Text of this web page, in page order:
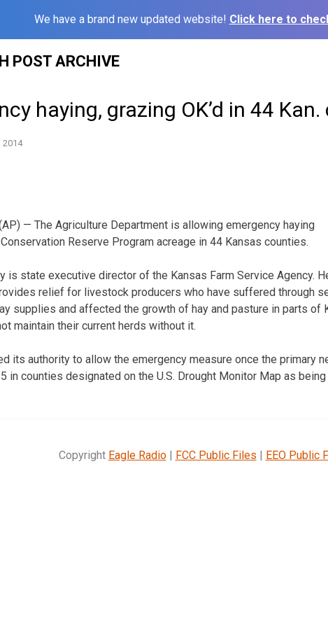
We have a brand new updated website! Click here to
POST ARCHIVE
haying, grazing OK’d in 44
2014
— The Agriculture Department is allowing emergency haying
Reserve Program acreage in 44 Kansas counties.
is state executive director of the Kansas Farm Service Agency.
relief for livestock producers who have suffered through
supplies and affected the growth of hay and pasture in parts of
maintain their current herds without it.
its authority to allow the emergency measure once the primary
in counties designated on the U.S. Drought Monitor Map as
Copyright Eagle Radio| FCC Public Files | EEO Public